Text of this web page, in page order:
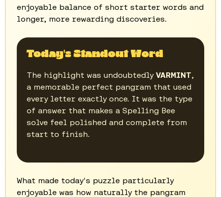
enjoyable balance of short starter words and
longer, more rewarding discoveries.
Today's Standout Word
The highlight was undoubtedly VARMINT,
a memorable perfect pangram that used
every letter exactly once. It was the type
of answer that makes a Spelling Bee
solve feel polished and complete from
start to finish.
What made today's puzzle particularly
enjoyable was how naturally the pangram